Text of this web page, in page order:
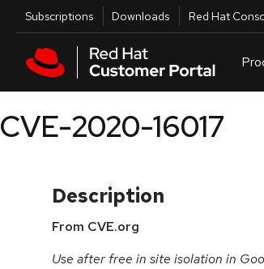
Skip to main content
Utilities
Subscriptions Downloads Red Hat
CVE-2020-16017
Description
From CVE.org
Use after free in site isolation in